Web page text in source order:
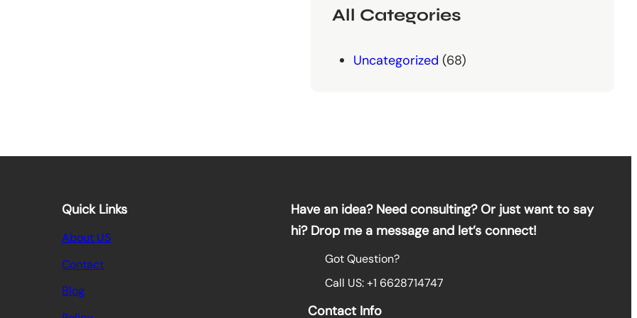
All Categories
Uncategorized (68)
Quick Links
About US
Contact
Blog
Have an idea? Need consulting? Or just want to say
hi? Drop me a message and let’s connect!
Got Question?
Call US: +1 6628714747
Contact Info